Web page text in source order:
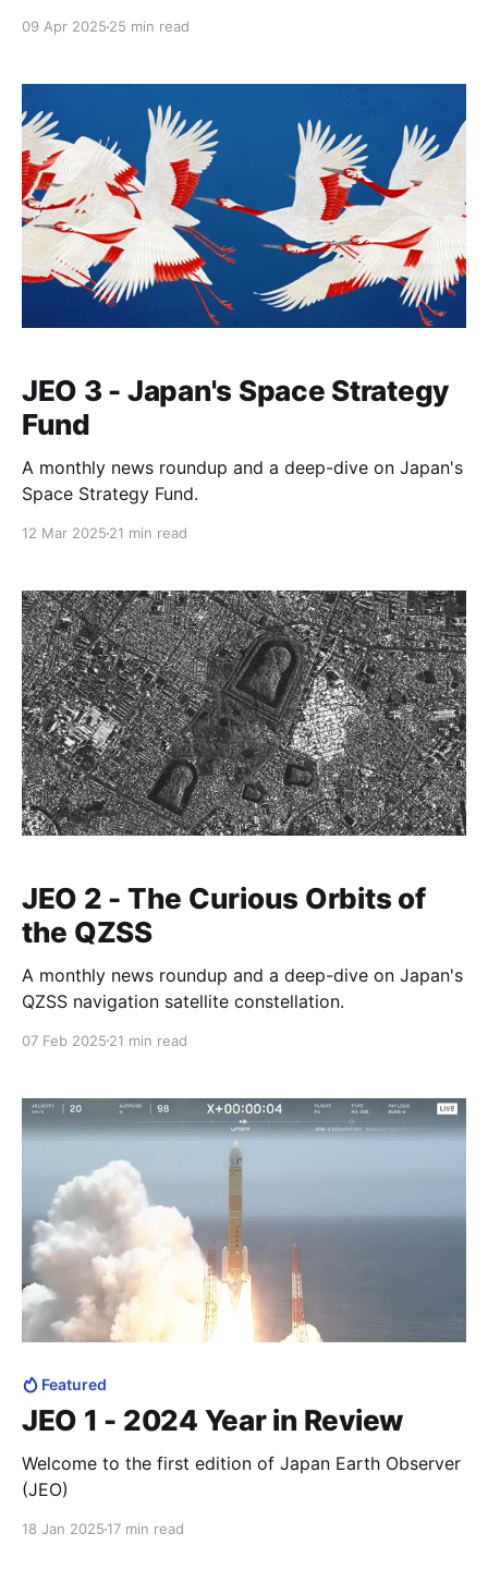
09 Apr 2025 25 min read
JEO 3 - Japan's Space Strategy
Fund
A monthly news roundup and a deep-dive on Japan's
Space Strategy Fund.
12 Mar 2025 21 min read
JEO 2 - The Curious Orbits of
the QZSS
A monthly news roundup and a deep-dive on Japan's
QZSS navigation satellite constellation.
07 Feb 2025 21 min read
Featured
JEO 1 - 2024 Year in Review
Welcome to the first edition of Japan Earth Observer
(JEO)
18 Jan 2025 17 min read